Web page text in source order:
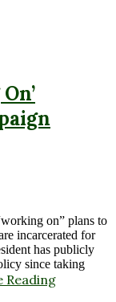
on” plans to
incarcerated for
has publicly
since taking
Reading